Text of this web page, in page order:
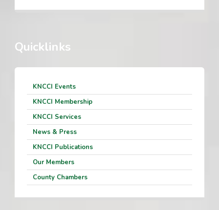
Quicklinks
KNCCI Events
KNCCI Membership
KNCCI Services
News & Press
KNCCI Publications
Our Members
County Chambers